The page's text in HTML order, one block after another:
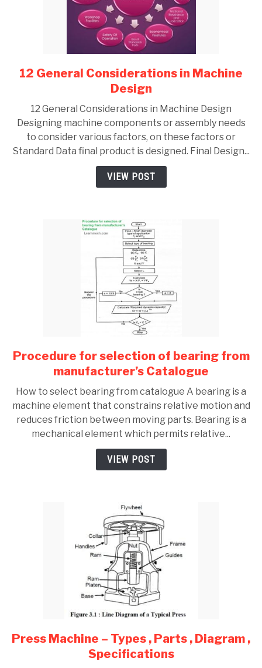
link
to
General
Considerations
in
Machine
Design
12 General Considerations in Machine
Design
12 General Considerations in Machine Design
Designing machine components or assembly needs
to consider various factors, on these factors or
Standard Data final product is designed. Final Design...
VIEW POST
link
to
for
selection
of
bearing
from
manufacturer’s
Procedure for selection of bearing from
manufacturer’s Catalogue
How to select bearing from catalogue A bearing is a
machine element that constrains relative motion and
reduces friction between moving parts. Bearing is a
mechanical element which permits relative...
VIEW POST
link
to
Press Machine – Types , Parts , Diagram ,
Specifications